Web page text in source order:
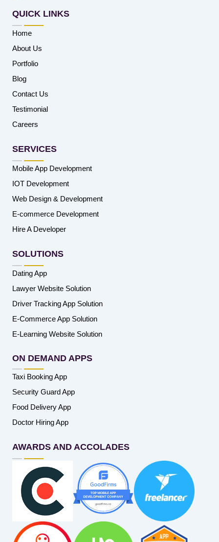
QUICK LINKS
Home
About Us
Portfolio
Blog
Contact Us
Testimonial
Careers
SERVICES
Mobile App Development
IOT Development
Web Design & Development
E-commerce Development
Hire A Developer
SOLUTIONS
Dating App
Lawyer Website Solution
Driver Tracking App Solution
E-Commerce App Solution
E-Learning Website Solution
ON DEMAND APPS
Taxi Booking App
Security Guard App
Food Delivery App
Doctor Hiring App
AWARDS AND ACCOLADES